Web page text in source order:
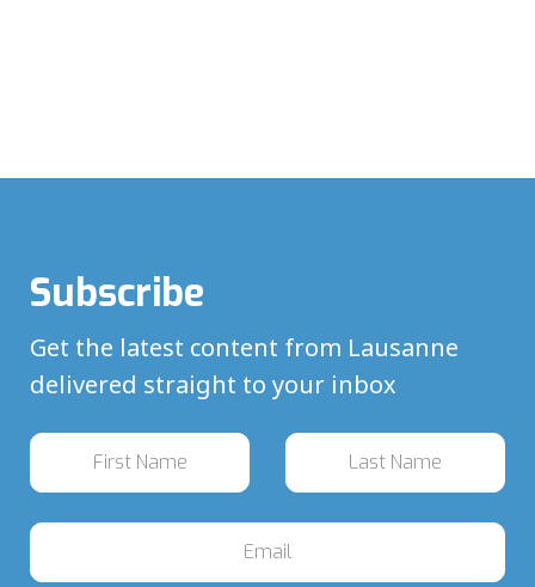
Subscribe
Get the latest content from Lausanne
delivered straight to your inbox